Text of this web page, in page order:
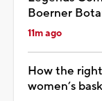
Boerner
11m ago
How the
women’s